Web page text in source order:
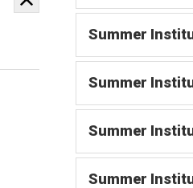
Summer
Summer
Summer
Summer